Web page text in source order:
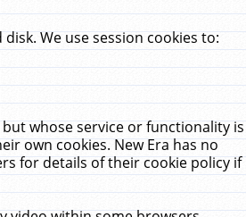
We use session cookies to:
whose service or functionality is
own cookies. New Era has no
for details of their cookie policy if